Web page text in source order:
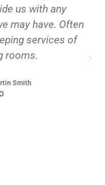
us with any
may have. Often
services of
rooms.
Smith